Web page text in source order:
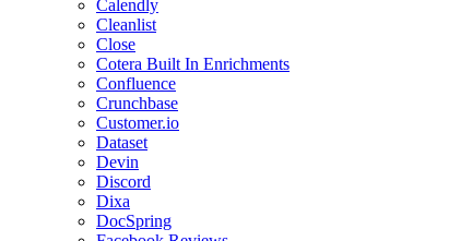
Calendly
Cleanlist
Close
Cotera Built In Enrichments
Confluence
Crunchbase
Customer.io
Dataset
Devin
Discord
Dixa
DocSpring